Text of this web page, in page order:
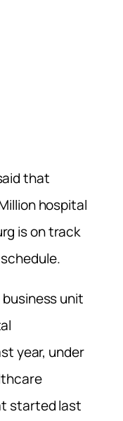
that
hospital
is on track
business unit
year, under
started last